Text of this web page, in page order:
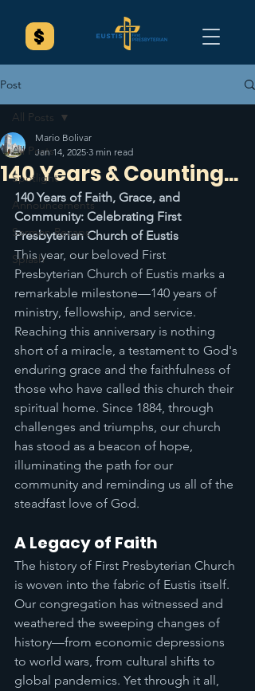
Post
All Posts
Spotlight
Announcements
Sermon Recaps
Splash
All Posts
140 Years & Counting...
Mario Bolivar
Jan 14, 2025 3 min read
140 Years of Faith, Grace, and
Community: Celebrating First
Presbyterian Church of Eustis
This year, our beloved First
Presbyterian Church of Eustis marks a
remarkable milestone—140 years of
ministry, fellowship, and service.
Reaching this anniversary is nothing
short of a miracle, a testament to God's
enduring grace and the faithfulness of
those who have called this church their
spiritual home. Since 1884, through
challenges and triumphs, our church
has stood as a beacon of hope,
illuminating the path for our
community and reminding us all of the
steadfast love of God.
A Legacy of Faith
The history of First Presbyterian Church
is woven into the fabric of Eustis itself.
Our congregation has witnessed and
weathered the sweeping changes of
history—from economic depressions
to world wars, from cultural shifts to
global pandemics. Yet through it all,